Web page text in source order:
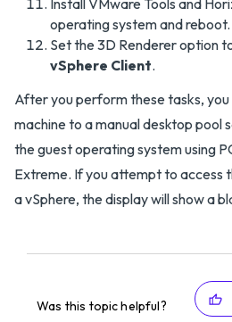
Install VMware Tools and
operating system and reboot.
Set the 3D Renderer option
vSphere Client.
After you perform these tasks,
machine to a manual desktop pool
the guest operating system using
Extreme. If you attempt to access
a vSphere, the display will show a
Was this topic helpful?